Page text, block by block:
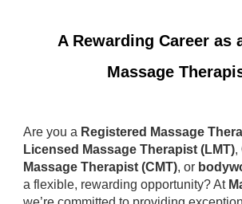
A Rewarding Career as
Massage
Are you a Registered Massage
Licensed Massage Therapist (LMT),
Massage Therapist (CMT), or
a flexible, rewarding opportunity? At